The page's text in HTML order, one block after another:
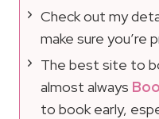
Check out my
make sure you’re
The best site to
almost always
to book early,